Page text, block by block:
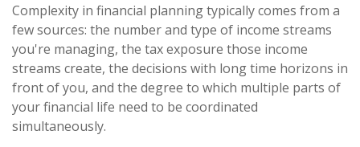
Complexity in financial planning typically comes from a
few sources: the number and type of income streams
you're managing, the tax exposure those income
streams create, the decisions with long time horizons in
front of you, and the degree to which multiple parts of
your financial life need to be coordinated
simultaneously.